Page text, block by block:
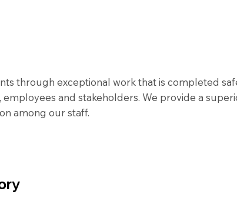
through exceptional work that is completed
and stakeholders. We provide a
among our staff.